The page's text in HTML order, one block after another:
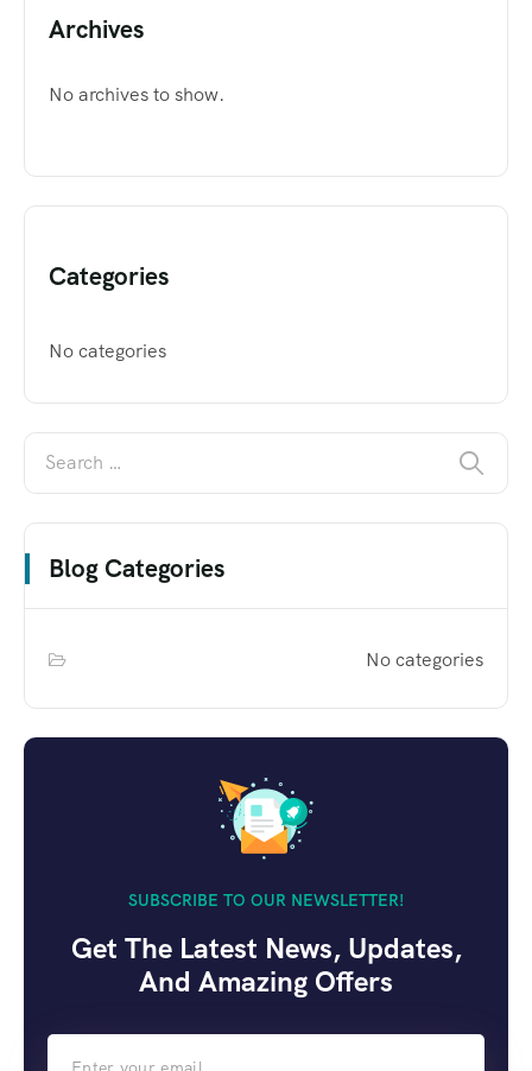
Archives
No archives to show.
Categories
No categories
Blog Categories
No categories
SUBSCRIBE TO OUR NEWSLETTER!
Get The Latest News, Updates,
And Amazing Offers